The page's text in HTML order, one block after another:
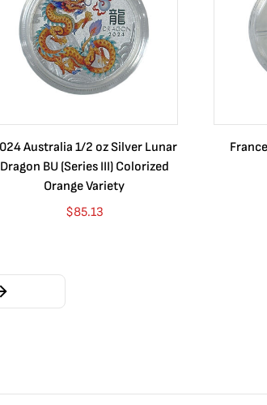
Australia 1/2 oz Silver Lunar
Dragon BU (Series III) Colorized
Orange Variety
$85.13